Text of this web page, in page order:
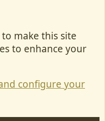
to make this site
to enhance your
configure your